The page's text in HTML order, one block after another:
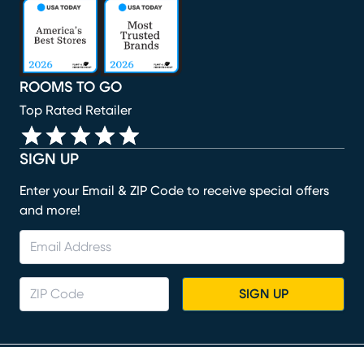
SIGN UP
Enter your Email & ZIP Code to receive special offers
and more!
SIGN UP
ROOMS TO GO
Top Rated Retailer
(opens in new window)
(opens in new window)
(opens in new window)(opens in new window)